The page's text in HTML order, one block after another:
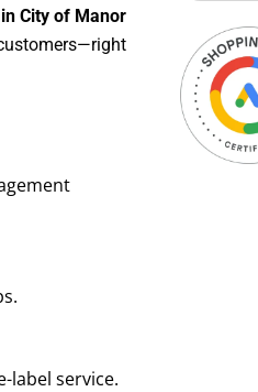
City of Manor
label service.